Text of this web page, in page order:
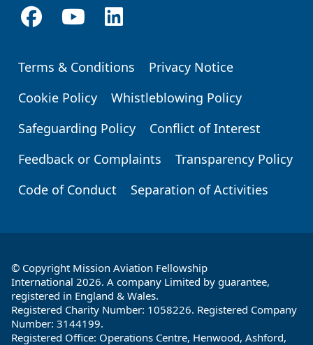
Footer
Terms & Conditions
Privacy Notice
Cookie Policy
Whistleblowing Policy
Safeguarding Policy
Conflict of Interest
Feedback or Complaints
Transparency Policy
Code of Conduct
Separation of Activities
© Copyright Mission Aviation Fellowship
International 2026. A company Limited by guarantee,
registered in England & Wales.
Registered Charity Number: 1058226. Registered Company
Number: 3144199.
Registered Office: Operations Centre, Henwood, Ashford,